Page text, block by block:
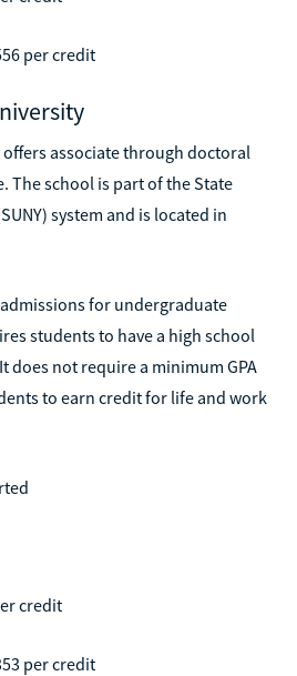
per credit
associate through doctoral
The school is part of the State
system and is located in
for undergraduate
students to have a high school
does not require a minimum GPA
to earn credit for life and work
credit
per credit